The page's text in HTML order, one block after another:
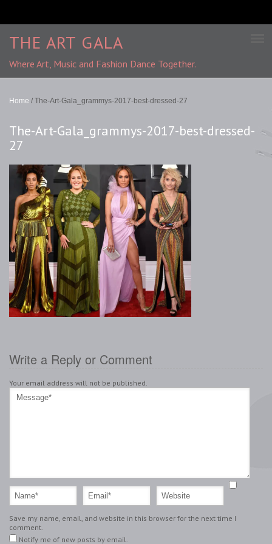
THE ART GALA
Where Art, Music and Fashion Dance Together.
Home / The-Art-Gala_grammys-2017-best-dressed-27
The-Art-Gala_grammys-2017-best-dressed-
27
Write a Reply or Comment
Your email address will not be published.
Save my name, email, and website in this browser for the next time I
comment.
Notify me of new posts by email.